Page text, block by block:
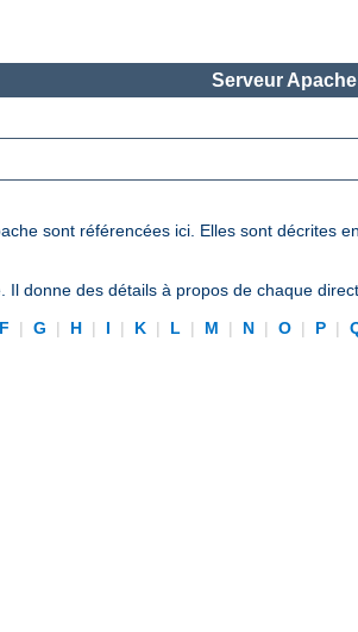
Serveur
sont référencées ici. Elles sont décrites
Il donne des détails à propos de chaque
F | G | H | I | K | L | M | N | O | P |